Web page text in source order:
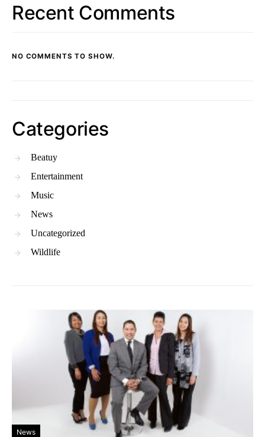
Recent Comments
NO COMMENTS TO SHOW.
Categories
Beatuy
Entertainment
Music
News
Uncategorized
Wildlife
News